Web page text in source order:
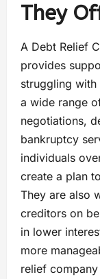
They
A Debt Relief
provides
struggling
a wide range
negotiations,
bankruptcy
individuals
create a plan
They are also
creditors on
in lower
more
relief